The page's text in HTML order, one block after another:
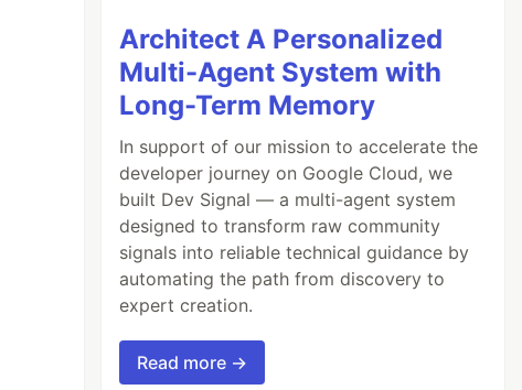
Architect A Personalized
Multi-Agent System with
Long-Term Memory
In support of our mission to accelerate the
developer journey on Google Cloud, we
built Dev Signal — a multi-agent system
designed to transform raw community
signals into reliable technical guidance by
automating the path from discovery to
expert creation.
Read more →